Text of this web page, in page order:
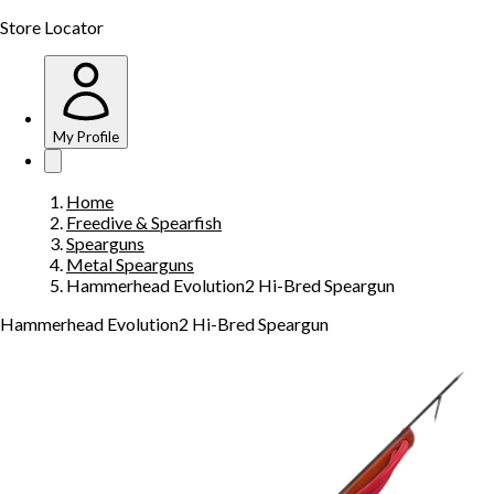
Store Locator
My Profile
Home
Freedive & Spearfish
Spearguns
Metal Spearguns
Hammerhead Evolution2 Hi-Bred Speargun
Hammerhead Evolution2 Hi-Bred Speargun